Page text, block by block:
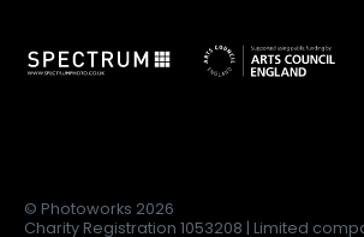
© Photoworks 2026
Charity Registration 1053208 | Limited